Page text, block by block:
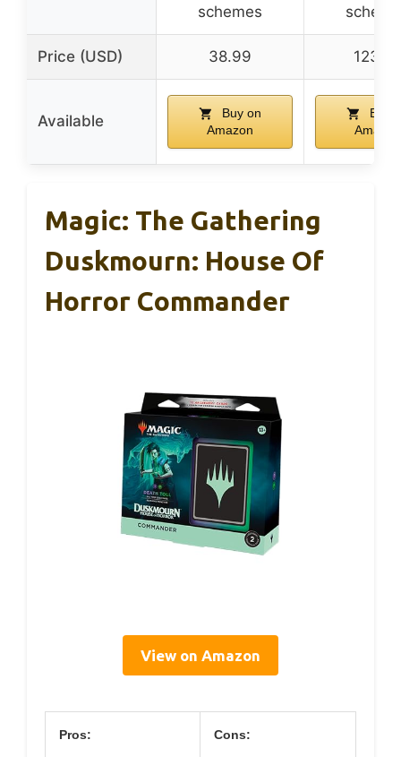
schemes
Price (USD) 38.99 123.88
Available
Buy on
Amazon
Buy
Amazon
Magic: The Gathering
Duskmourn: House Of
Horror Commander
View on Amazon
Pros: Cons: